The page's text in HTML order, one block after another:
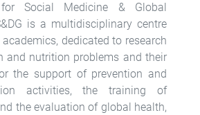
Social Medicine & Global
is a multidisciplinary centre
dedicated to research
and nutrition problems and their
the support of prevention and
activities, the training of
the evaluation of global health,